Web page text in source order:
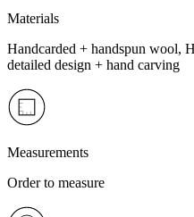
Materials
Handcarded + handspun wool,
detailed design + hand carving
Measurements
Order to measure